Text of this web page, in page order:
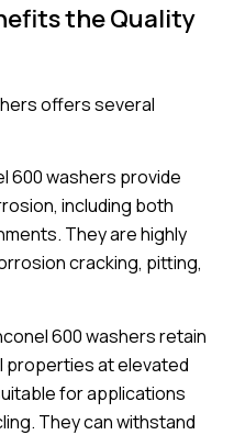
the Quality
offers several
600 washers provide
including both
They are highly
cracking, pitting,
600 washers retain
properties at elevated
for applications
They can withstand